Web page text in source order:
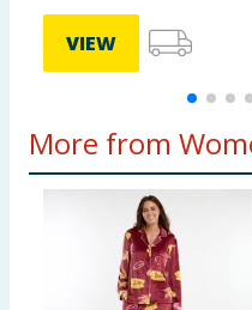
VIEW
More from